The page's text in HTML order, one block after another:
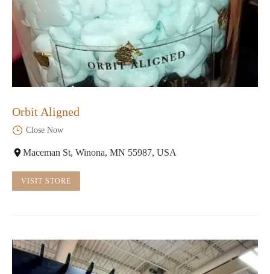
Orbit Aligned
Close Now
Maceman St, Winona, MN 55987, USA
VISIT STORE